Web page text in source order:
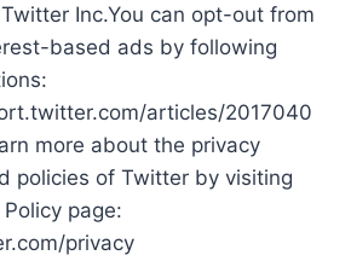
Inc.You can opt-out from
based ads by following
articles/2017040
more about the privacy
policies of Twitter by visiting
page:
privacy